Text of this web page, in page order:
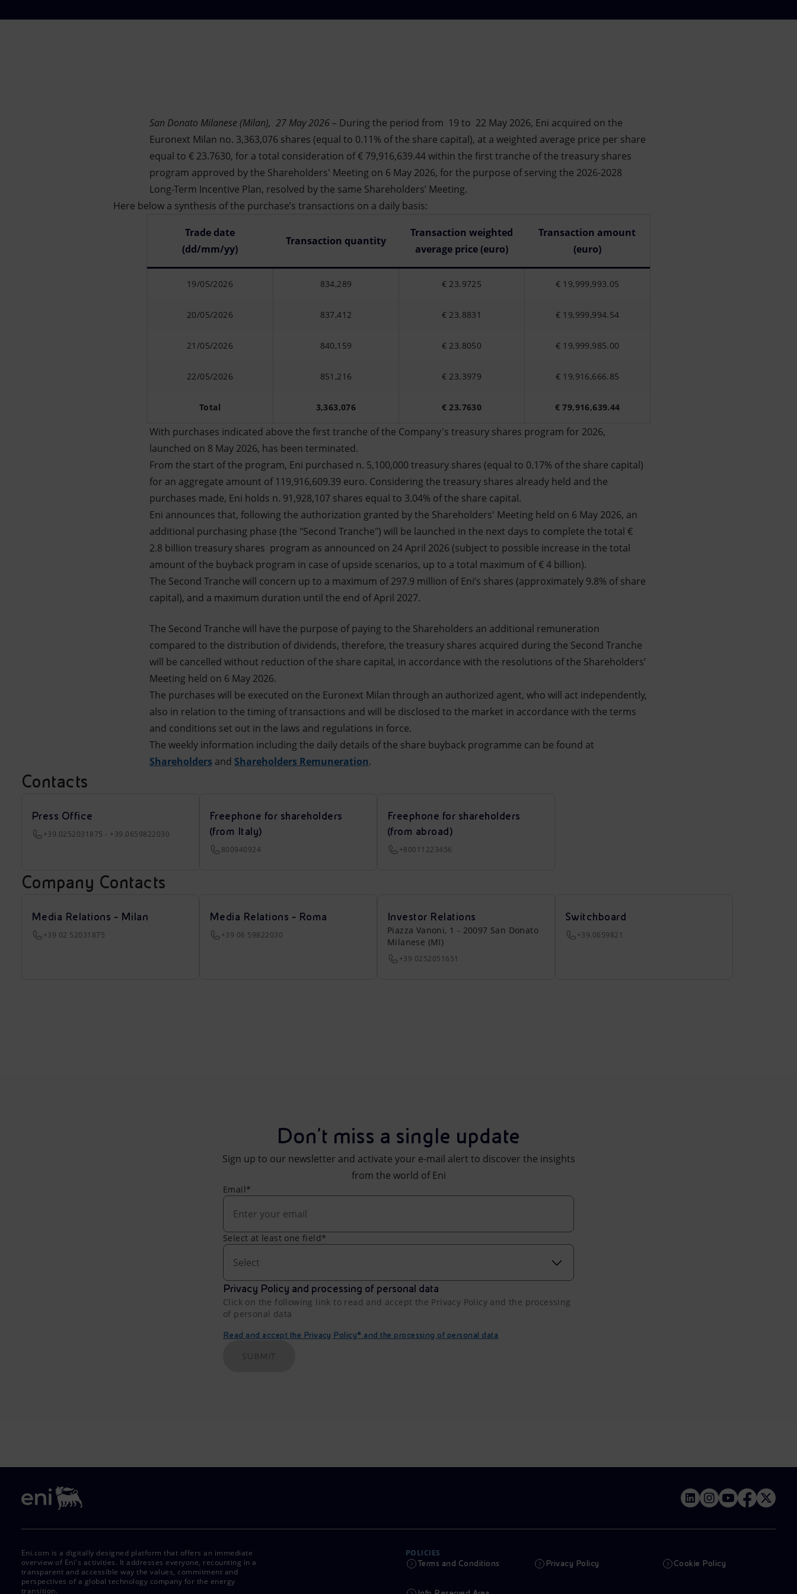
San Donato Milanese (Milan), 27 May 2026 – During the period from 19 to 22 May 2026, Eni acquired on the
Euronext Milan no. 3,363,076 shares (equal to 0.11% of the share capital), at a weighted average price per share
equal to € 23.7630, for a total consideration of € 79,916,639.44 within the first tranche of the treasury shares
program approved by the Shareholders' Meeting on 6 May 2026, for the purpose of serving the 2026-2028
Long-Term Incentive Plan, resolved by the same Shareholders’ Meeting.
Here below a synthesis of the purchase’s transactions on a daily basis:
Trade date
(dd/mm/yy)
Transaction quantity
Transaction weighted
average price (euro)
Transaction amount
(euro)
19/05/2026 834,289 € 23.9725 € 19,999,993.05
20/05/2026 837,412 € 23.8831 € 19,999,994.54
21/05/2026 840,159 € 23.8050 € 19,999,985.00
22/05/2026 851,216 € 23.3979 € 19,916,666.85
Total 3,363,076 € 23.7630 € 79,916,639.44
With purchases indicated above the first tranche of the Company's treasury shares program for 2026,
launched on 8 May 2026, has been terminated.
From the start of the program, Eni purchased n. 5,100,000 treasury shares (equal to 0.17% of the share capital)
for an aggregate amount of 119,916,609.39 euro. Considering the treasury shares already held and the
purchases made, Eni holds n. 91,928,107 shares equal to 3.04% of the share capital.
Eni announces that, following the authorization granted by the Shareholders' Meeting held on 6 May 2026, an
additional purchasing phase (the "Second Tranche") will be launched in the next days to complete the total €
2.8 billion treasury shares program as announced on 24 April 2026 (subject to possible increase in the total
amount of the buyback program in case of upside scenarios, up to a total maximum of € 4 billion).
The Second Tranche will concern up to a maximum of 297.9 million of Eni’s shares (approximately 9.8% of share
capital), and a maximum duration until the end of April 2027.
The Second Tranche will have the purpose of paying to the Shareholders an additional remuneration
compared to the distribution of dividends, therefore, the treasury shares acquired during the Second Tranche
will be cancelled without reduction of the share capital, in accordance with the resolutions of the Shareholders’
Meeting held on 6 May 2026.
The purchases will be executed on the Euronext Milan through an authorized agent, who will act independently,
also in relation to the timing of transactions and will be disclosed to the market in accordance with the terms
and conditions set out in the laws and regulations in force.
The weekly information including the daily details of the share buyback programme can be found at
Shareholders and Shareholders Remuneration.
Contacts
Press Office
+39.0252031875 - +39.0659822030
Freephone for shareholders
(from Italy)
800940924
Freephone for shareholders
(from abroad)
+80011223456
Company Contacts
Media Relations - Milan
+39 02 52031875
Media Relations - Roma
+39 06 59822030
Investor Relations
Piazza Vanoni, 1 - 20097 San Donato
Milanese (MI)
+39 0252051651
Switchboard
+39.0659821
Don't miss a single update
Sign up to our newsletter and activate your e-mail alert to discover the insights
from the world of Eni
Email*
Select at least one field*
Select
Privacy Policy and processing of personal data
Click on the following link to read and accept the Privacy Policy and the processing
of personal data
Read and accept the Privacy Policy* and the processing of personal data
Eni.com is a digitally designed platform that offers an immediate
overview of Eni's activities. It addresses everyone, recounting in a
transparent and accessible way the values, commitment and
perspectives of a global technology company for the energy
transition.
POLICIES
Terms and Conditions Privacy Policy Cookie Policy